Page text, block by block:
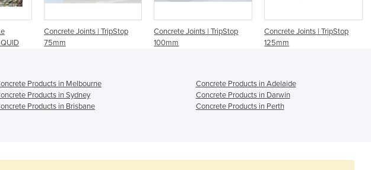
Equatorial
Eritrea
Estonia
Concrete Joints | TripStop
75mm
Concrete Joints | TripStop
100mm
Concrete Joints | TripStop
125mm
Products in Melbourne
Concrete Products in Adelaide
Products in Sydney
Concrete Products in Darwin
Products in Brisbane
Concrete Products in Perth